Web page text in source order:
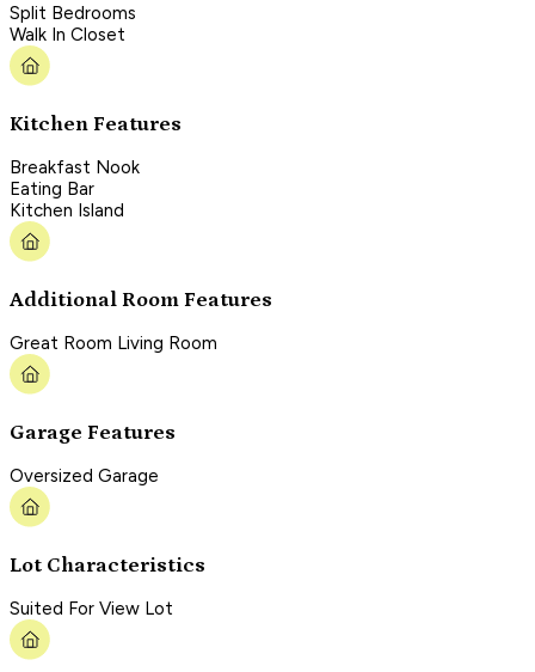
Split Bedrooms
Walk In Closet
Kitchen Features
Breakfast Nook
Eating Bar
Kitchen Island
Additional Room Features
Great Room Living Room
Garage Features
Oversized Garage
Lot Characteristics
Suited For View Lot